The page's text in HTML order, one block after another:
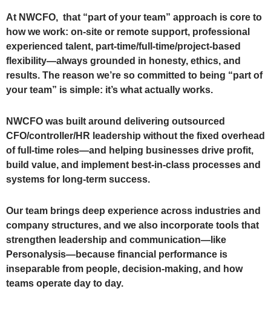
At NWCFO, that “part of your team” approach is core to
how we work: on-site or remote support, professional
experienced talent, part-time/full-time/project-based
flexibility—always grounded in honesty, ethics, and
results. The reason we’re so committed to being “part of
your team” is simple: it’s what actually works.
NWCFO was built around delivering outsourced
CFO/controller/HR leadership without the fixed overhead
of full-time roles—and helping businesses drive profit,
build value, and implement best-in-class processes and
systems for long-term success.
Our team brings deep experience across industries and
company structures, and we also incorporate tools that
strengthen leadership and communication—like
Personalysis—because financial performance is
inseparable from people, decision-making, and how
teams operate day to day.